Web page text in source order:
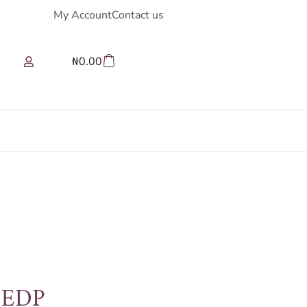
My AccountContact us
₦0.00